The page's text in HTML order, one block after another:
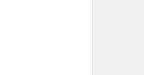
SC 6TB 7200RPM 3.5IN SATA-6G
753873-001-SC 6TB 7200RPM